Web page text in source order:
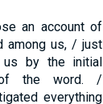
an account of
among us, / just
us by the initial
of the word. /
everything